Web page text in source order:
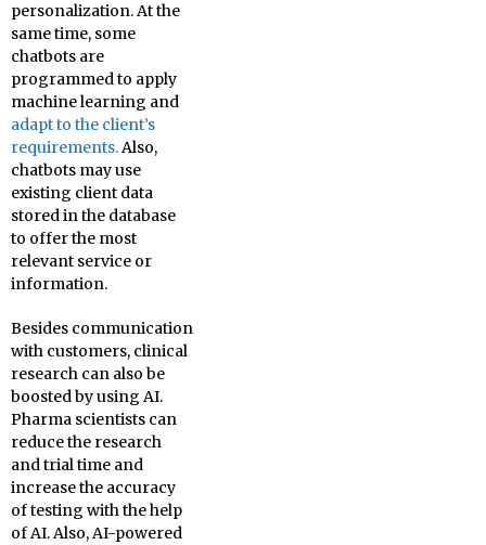
personalization. At the
same time, some
chatbots are
programmed to apply
machine learning and
adapt to the client’s
requirements.Also,
chatbots may use
existing client data
stored in the database
to offer the most
relevant service or
information.
Besides communication
with customers, clinical
research can also be
boosted by using AI.
Pharma scientists can
reduce the research
and trial time and
increase the accuracy
of testing with the help
of AI. Also, AI-powered